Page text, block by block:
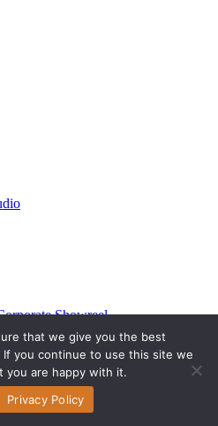
Showreel
that we give you the best
you continue to use this site we
you are happy with it.
Privacy Policy